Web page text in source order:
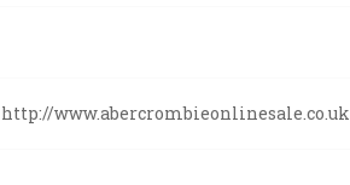
http://www.abercrombieonlinesale.co.uk